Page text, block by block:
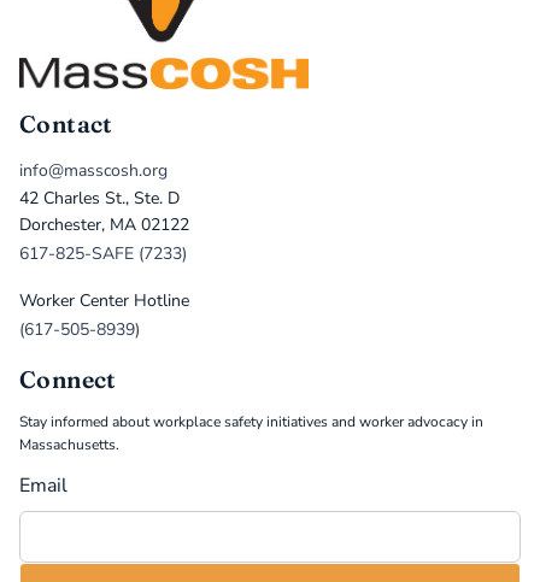
Contact
info@masscosh.org
42 Charles St., Ste. D
Dorchester, MA 02122
617-825-SAFE (7233)
Worker Center Hotline
(617-505-8939)
Connect
Stay informed about workplace safety initiatives and worker advocacy in
Massachusetts.
Email